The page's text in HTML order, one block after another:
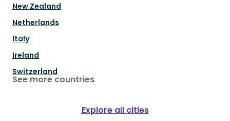
New Zealand
Netherlands
Italy
Ireland
Switzerland
See more countries
Explore all cities